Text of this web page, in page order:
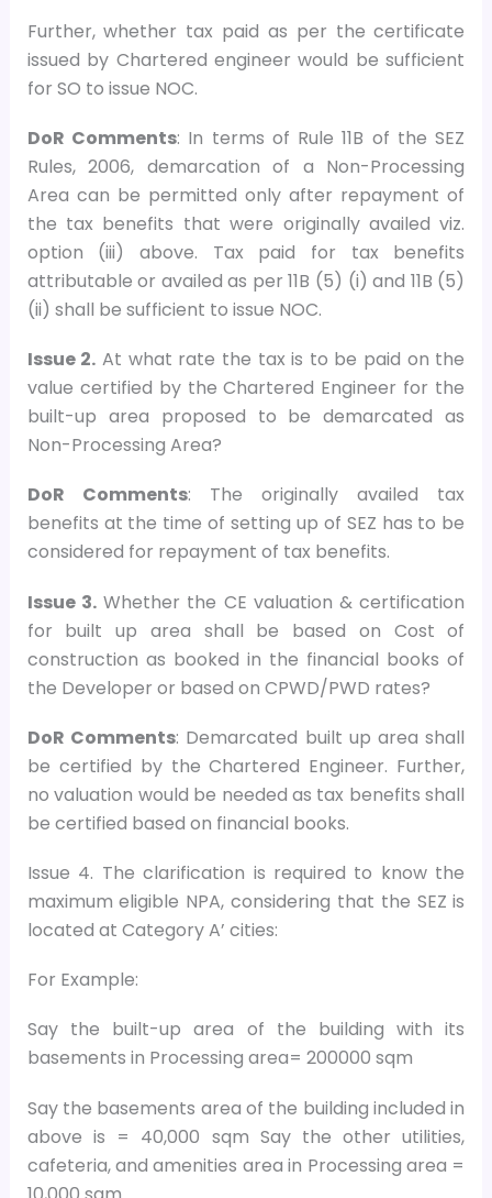
Further, whether tax paid as per the certificate
issued by Chartered engineer would be sufficient
for SO to issue NOC.
DoR Comments: In terms of Rule 11B of the SEZ
Rules, 2006, demarcation of a Non-Processing
Area can be permitted only after repayment of
the tax benefits that were originally availed viz.
option (iii) above. Tax paid for tax benefits
attributable or availed as per 11B (5) (i) and 11B (5)
(ii) shall be sufficient to issue NOC.
Issue 2. At what rate the tax is to be paid on the
value certified by the Chartered Engineer for the
built-up area proposed to be demarcated as
Non-Processing Area?
DoR Comments: The originally availed tax
benefits at the time of setting up of SEZ has to be
considered for repayment of tax benefits.
Issue 3.Whether the CE valuation & certification
for built up area shall be based on Cost of
construction as booked in the financial books of
the Developer or based on CPWD/PWD rates?
DoR Comments: Demarcated built up area shall
be certified by the Chartered Engineer. Further,
no valuation would be needed as tax benefits shall
be certified based on financial books.
Issue 4. The clarification is required to know the
maximum eligible NPA, considering that the SEZ is
located at Category A’ cities:
For Example:
Say the built-up area of the building with its
basements in Processing area= 200000 sqm
Say the basements area of the building included in
above is = 40,000 sqm Say the other utilities,
cafeteria, and amenities area in Processing area =